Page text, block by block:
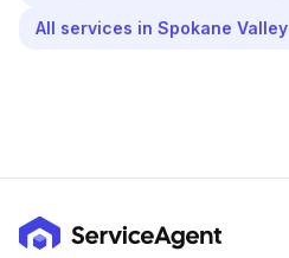
All services in Spokane Valley